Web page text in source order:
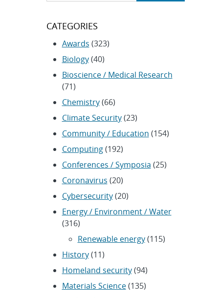
CATEGORIES
Awards (323)
Biology(40)
Bioscience / Medical Research
(71)
Chemistry(66)
Climate Security(23)
Community / Education (154)
Computing(192)
Conferences / Symposia (25)
Coronavirus (20)
Cybersecurity(20)
Energy / Environment / Water
(316)
Renewable energy(115)
History(11)
Homeland security(94)
Materials Science(135)